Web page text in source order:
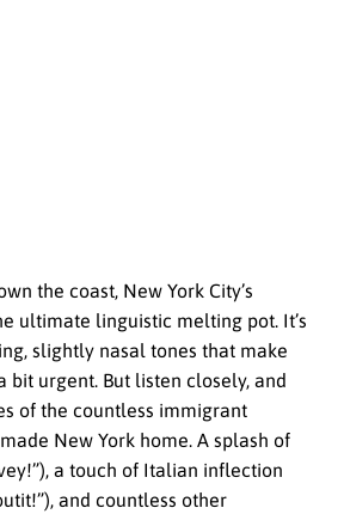
the coast, New York City’s
ultimate linguistic melting pot. It’s
slightly nasal tones that make
bit urgent. But listen closely, and
of the countless immigrant
New York home. A splash of
a touch of Italian inflection
and countless other